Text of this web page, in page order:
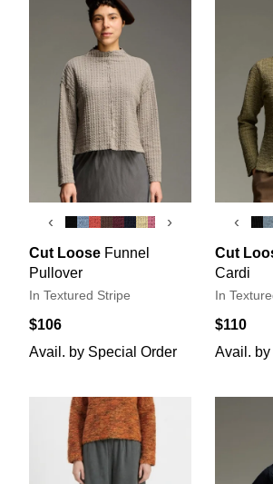
‹ ›
Cut Loose Funnel
Pullover
In Textured Stripe
$106
Avail. by Special Order
‹
Cut
Cardi
In
$110
Avail.